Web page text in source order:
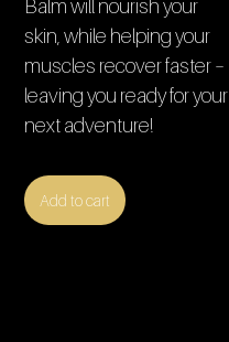
Balm will nourish your
skin, while helping your
muscles recover faster –
leaving you ready for your
next adventure!
Add to cart